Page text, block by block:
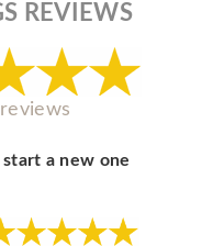
REVIEWS
a new one